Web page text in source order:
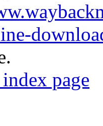
page